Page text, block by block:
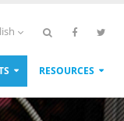
RESOURCES